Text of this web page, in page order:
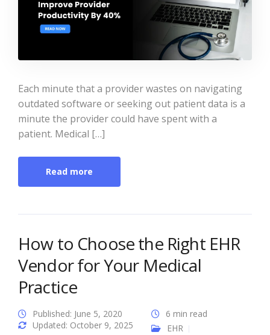
Each minute that a provider wastes on navigating
outdated software or seeking out patient data is a
minute the provider could have spent with a
patient. Medical […]
Read more
How to Choose the Right EHR
Vendor for Your Medical
Practice
Published: June 5, 2020
Updated: October 9, 2025
6 min read
EHR